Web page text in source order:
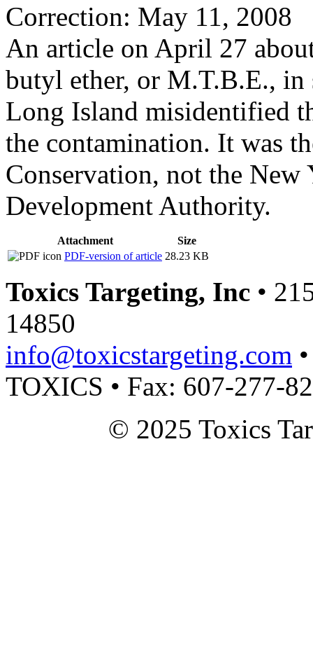
Correction: May 11, 2008
An article on April 27
butyl ether, or M.T.B.E., in
Long Island misidentified
the contamination. It was
Conservation, not the New
Development Authority.
Attachment
Size
PDF-version of article 28.23 KB
Toxics Targeting, Inc •
14850
info@toxicstargeting.com
TOXICS • Fax: 607-277-
© 2025 Toxics